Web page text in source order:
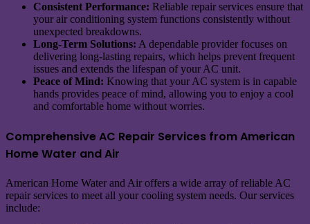
Consistent Performance: Reliable repair services ensure that
your air conditioning system functions consistently without
unexpected breakdowns.
Long-Term Solutions: A dependable provider focuses on
delivering long-lasting repairs, which helps prevent frequent
issues and extends the lifespan of your AC unit.
Peace of Mind: Knowing that your AC system is in capable
hands provides peace of mind, allowing you to enjoy a cool
and comfortable home without worries.
Comprehensive AC Repair Services from American
Home Water and Air
American Home Water and Air offers a wide array of reliable AC
repair services to meet all your cooling system needs. Our services
include: